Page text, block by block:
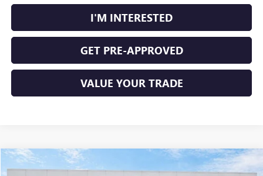
I'M INTERESTED
GET PRE-APPROVED
VALUE YOUR TRADE
NEW2026GMC SIERRA 1500PRO4WD
$45,289
Compare Vehicle